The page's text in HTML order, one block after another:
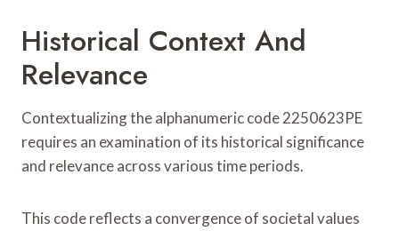
Historical Context And
Relevance
Contextualizing the alphanumeric code 2250623PE
requires an examination of its historical significance
and relevance across various time periods.
This code reflects a convergence of societal values